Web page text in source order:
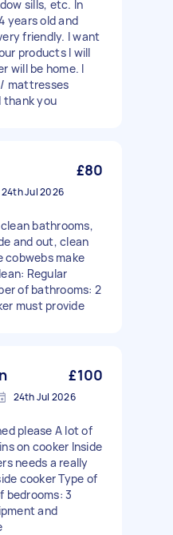
sills, etc. In
years old and
friendly. I want
products I will
will be home. I
mattresses
thank you
£80
24th Jul 2026
bathrooms,
and out, clean
cobwebs make
Regular
of bathrooms: 2
must provide
£100
24th Jul 2026
please A lot of
on cooker Inside
needs a really
cooker Type of
bedrooms: 3
and